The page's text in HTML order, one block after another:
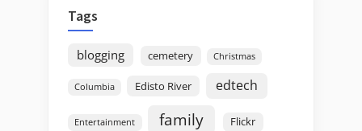
Tags
blogging cemetery Christmas
Columbia Edisto River edtech
Entertainment family Flickr